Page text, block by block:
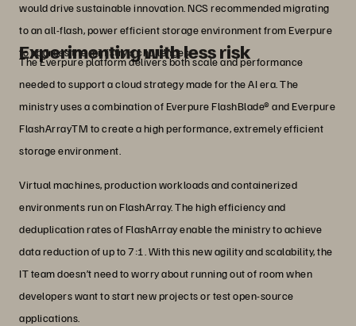
would drive sustainable innovation. NCS recommended migrating
to an all-flash, power efficient storage environment from Everpure
to address the ministry’s challenges.
Experimenting with less risk
The Everpure platform delivers both scale and performance
needed to support a cloud strategy made for the AI era. The
ministry uses a combination of Everpure FlashBlade® and Everpure
FlashArrayTM to create a high performance, extremely efficient
storage environment.
Virtual machines, production workloads and containerized
environments run on FlashArray. The high efficiency and
deduplication rates of FlashArray enable the ministry to achieve
data reduction of up to 7:1. With this new agility and scalability, the
IT team doesn’t need to worry about running out of room when
developers want to start new projects or test open-source
applications.